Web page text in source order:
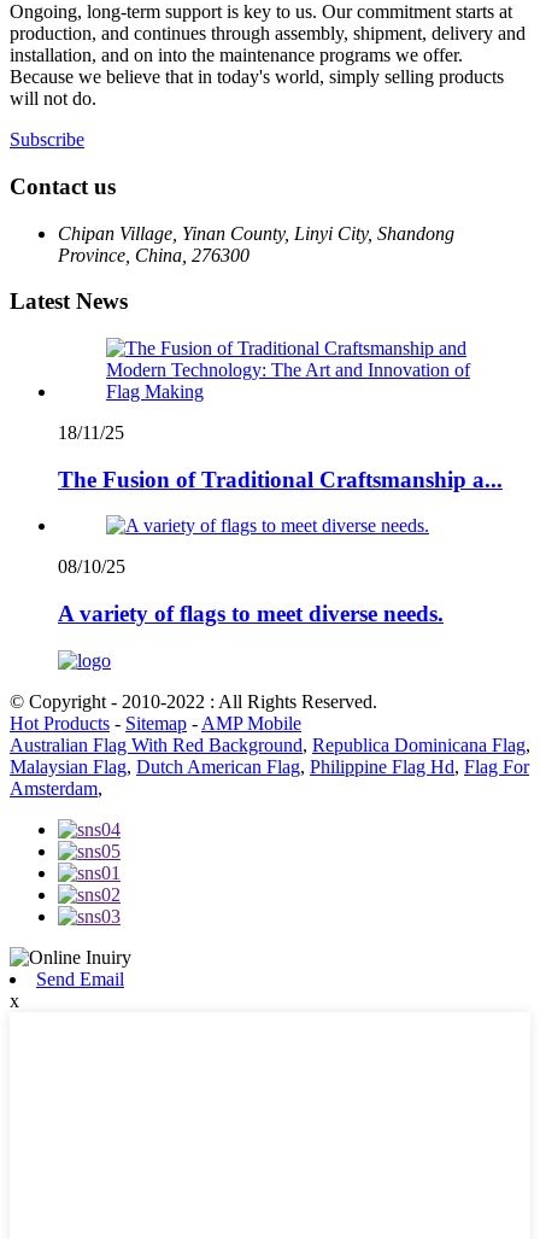
Ongoing, long-term support is key to us. Our commitment starts at
production, and continues through assembly, shipment, delivery and
installation, and on into the maintenance programs we offer.
Because we believe that in today's world, simply selling products
will not do.
Subscribe
Contact us
Chipan Village, Yinan County, Linyi City, Shandong
Province, China, 276300
Latest News
18/11/25
The Fusion of Traditional Craftsmanship a...
08/10/25
A variety of flags to meet diverse needs.
© Copyright - 2010-2022 : All Rights Reserved.
Hot Products - Sitemap - AMP Mobile
Australian Flag With Red Background, Republica Dominicana Flag,
Malaysian Flag, Dutch American Flag, Philippine Flag Hd, Flag For
Amsterdam,
Send Email
x